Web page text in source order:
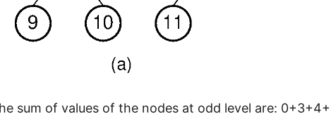
sum of values of the nodes at odd level are: